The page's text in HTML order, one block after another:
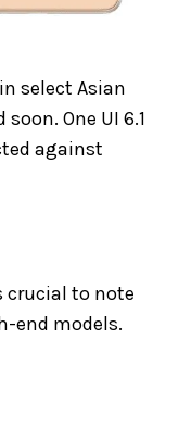
select Asian
One UI 6.1
against
crucial to note
end models.